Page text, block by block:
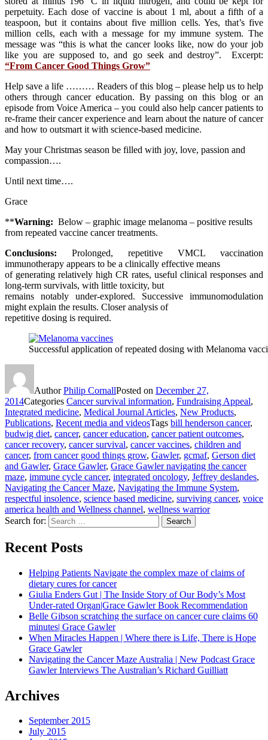
perpetuity. Each dose of vaccine is about 1 ml, about a fifth of a
teaspoon, but it contains about five million cells. Yes, that’s five
million cells, each with a message for my immune system. The
message was “this is what the cancer looks like, now do your job
like you are supposed to, and go seek and destroy”. Excerpt:
“From Cancer Good Things Grow”
Help save a life ……… Readers of this blog – please help us to help
others through cancer education. By passing on this blog or an
episode from Voice America – you could also help cancer patients to
re-frame their cancer experience and learn about the nature of cancer
and how to outsmart it with science-based medicine.
May your Christmas season be filled with joy, love, passion and
compassion….
Until next time….
Grace
**Warning: Below – graphic image melanoma – positive results
from repeated vaccine cancer treatments.
Conclusions: Prolonged, repetitive VMCL vaccination
immunotherapy appears to be a clinically effective means
of generating relatively high CR rates, useful clinical responses and
long-term survivals, with little toxicity, but
remains notably under-explored. Successive immunomodulation
might explain the results. Closer analysis of
repetitive dosing is required.
Successful application of repeated dosing with Melanoma
AuthorPhilip CornallPosted on December 27,
2014Categories Cancer survival information, Fundraising Appeal,
Integrated medicine, Medical Journal Articles, New Products,
Publications, Recent media and videosTags bill henderson cancer,
budwig diet, cancer, cancer education, cancer patient outcomes,
cancer recovery, cancer survival, cancer vaccines, children and
cancer, from cancer good things grow, Gawler, gcmaf, Gerson diet
and Gawler, Grace Gawler, Grace Gawler navigating the cancer
maze, immune cycle cancer, integrated oncology, Jeffrey deslandes,
Navigating the Cancer Maze, Navigating the Immune System,
respectful insolence, science based medicine, surviving cancer, voice
america health and Wellness channel, wellness warrior
Search for:
Search
Recent Posts
Helping Patients Navigate the complex maze of claims of
dietary cures for cancer
Giulia Enders Gut | The Inside Story of Our Body’s Most
Under-rated Organ|Grace Gawler Book Recommendation
Belle Gibson scratching the surface on cancer cure claims 60
minutes| Grace Gawler
When Miracles Happen | Where there is Life, There is Hope
Grace Gawler
Navigating the Cancer Maze Australia | New Podcast Grace
Gawler Interviews The Australian’s Richard Guilliatt
Archives
September 2015
July 2015